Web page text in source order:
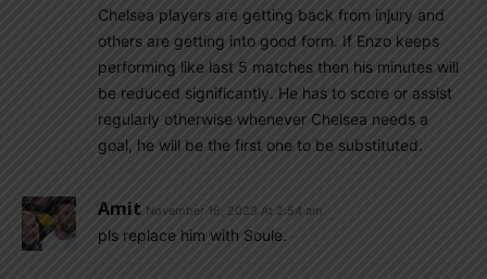
Chelsea players are getting back from injury and
others are getting into good form. If Enzo keeps
performing like last 5 matches then his minutes will
be reduced significantly. He has to score or assist
regularly otherwise whenever Chelsea needs a
goal, he will be the first one to be substituted.
Amit November 16, 2023 At 2:54 am
pls replace him with Soule.